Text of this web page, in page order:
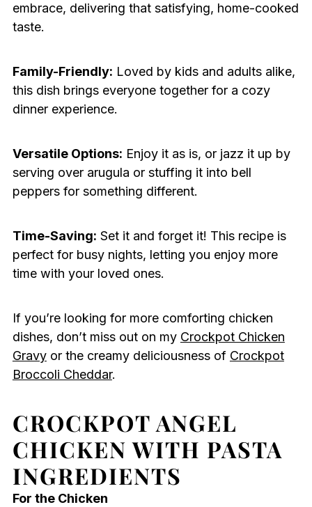
embrace, delivering that satisfying, home-cooked
taste.
Family-Friendly: Loved by kids and adults alike,
this dish brings everyone together for a cozy
dinner experience.
Versatile Options: Enjoy it as is, or jazz it up by
serving over arugula or stuffing it into bell
peppers for something different.
Time-Saving: Set it and forget it! This recipe is
perfect for busy nights, letting you enjoy more
time with your loved ones.
If you’re looking for more comforting chicken
dishes, don’t miss out on my Crockpot Chicken
Gravyor the creamy deliciousness of Crockpot
Broccoli Cheddar.
CROCKPOT ANGEL
CHICKEN WITH PASTA
INGREDIENTS
For the Chicken